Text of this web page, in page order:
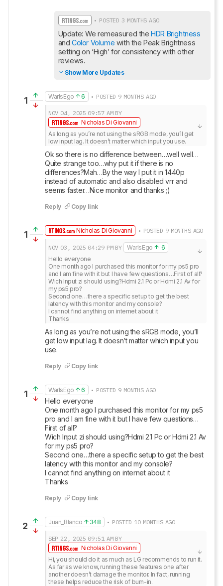
• POSTED 3 MONTHS AGO
Update: We remeasured the HDR Brightness
and Color Volume with the Peak Brightness
setting on ‘High’ for consistency with other
reviews.
Show More Updates
1 WarIsEgo 6 • POSTED 9 MONTHS AGO
NOV 04, 2025 09:57 AM BY
Nicholas Di Giovanni
As long as you’re not using the sRGB mode, you’ll get
low input lag. It doesn’t matter which input you use.
Ok so there is no difference between…well well…
Quite strange too…why put it if there is no
differences?Mah…By the way I put it in 1440p
instead of automatic and also disabled vrr and
seems faster…Nice monitor and thanks ;)
Reply Copy link
1 Nicholas Di Giovanni • POSTED 9 MONTHS AGO
NOV 03, 2025 04:29 PM BY WarIsEgo
6
Hello everyone
One month ago I purchased this monitor for my ps5 pro
and I am fine with it but I have few questions…First of all?
Wich Input zi should using?Hdmi 2.1 Pc or Hdmi 2.1 Av for
my ps5 pro?
Second one…there a specific setup to get the best
latency with this monitor and my console?
I cannot find anything on internet about it
Thanks
As long as you’re not using the sRGB mode, you’ll
get low input lag. It doesn’t matter which input you
use.
Reply Copy link
1 WarIsEgo 6 • POSTED 9 MONTHS AGO
Hello everyone
One month ago I purchased this monitor for my ps5
pro and I am fine with it but I have few questions…
First of all?
Wich Input zi should using?Hdmi 2.1 Pc or Hdmi 2.1 Av
for my ps5 pro?
Second one…there a specific setup to get the best
latency with this monitor and my console?
I cannot find anything on internet about it
Thanks
Reply Copy link
2 Juan_Blanco 348 • POSTED 10 MONTHS AGO
SEP 22, 2025 09:51 AM BY
Nicholas Di Giovanni
Hi, you should do it as much as LG recommends to run it.
As far as we know, running these features one after
another doesn’t damage the monitor. In fact, running
these helps reduce the risk of burn-in.